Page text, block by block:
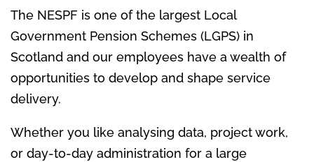
The NESPF is one of the largest Local
Government Pension Schemes (LGPS) in
Scotland and our employees have a wealth of
opportunities to develop and shape service
delivery.
Whether you like analysing data, project work,
or day-to-day administration for a large